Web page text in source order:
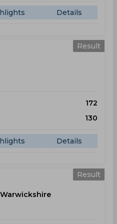
Details
Result
172
130
Details
Result